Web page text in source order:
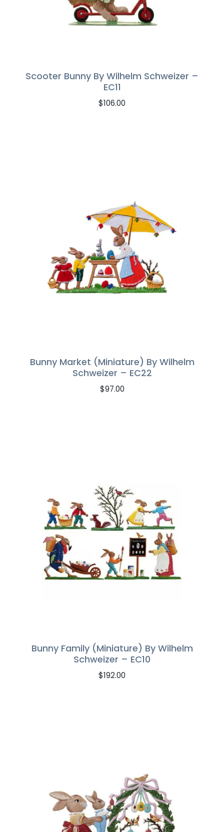
Scooter Bunny By Wilhelm Schweizer –
EC11
$106.00
Bunny Market (Miniature) By Wilhelm
Schweizer – EC22
$97.00
Bunny Family (Miniature) By Wilhelm
Schweizer – EC10
$192.00